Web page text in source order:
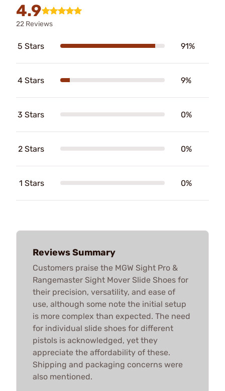
4.9
22 Reviews
5 Stars 91%
4 Stars 9%
3 Stars 0%
2 Stars 0%
1 Stars 0%
Reviews Summary
Customers praise the MGW Sight Pro &
Rangemaster Sight Mover Slide Shoes for
their precision, versatility, and ease of
use, although some note the initial setup
is more complex than expected. The need
for individual slide shoes for different
pistols is acknowledged, yet they
appreciate the affordability of these.
Shipping and packaging concerns were
also mentioned.